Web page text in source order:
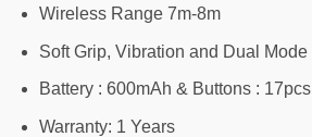
Wireless Range 7m-8m
Soft Grip, Vibration and Dual Mode
Battery : 600mAh & Buttons : 17pcs
Warranty: 1 Years